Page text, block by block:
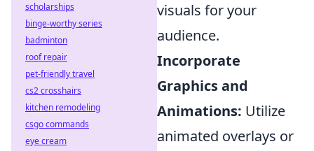
visuals for your
audience.
Incorporate
Graphics and
Animations: Utilize
animated overlays or
scholarships
binge-worthy series
badminton
roof repair
pet-friendly travel
cs2 crosshairs
kitchen remodeling
csgo commands
eye cream